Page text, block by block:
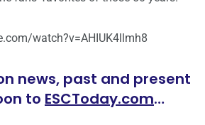
watch?v=AHIUK4llmh8
news, past and present
to ESCToday.com…